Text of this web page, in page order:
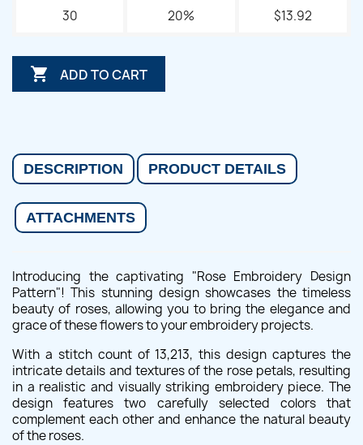
30 20% $13.92
 ADD TO CART
DESCRIPTION PRODUCT DETAILS
ATTACHMENTS
Introducing the captivating "Rose Embroidery Design
Pattern"! This stunning design showcases the timeless
beauty of roses, allowing you to bring the elegance and
grace of these flowers to your embroidery projects.
With a stitch count of 13,213, this design captures the
intricate details and textures of the rose petals, resulting
in a realistic and visually striking embroidery piece. The
design features two carefully selected colors that
complement each other and enhance the natural beauty
of the roses.